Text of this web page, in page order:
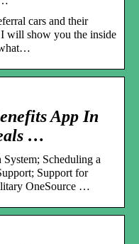
cars and their
will show you the inside
App In
…
Scheduling a
Support for
OneSource …